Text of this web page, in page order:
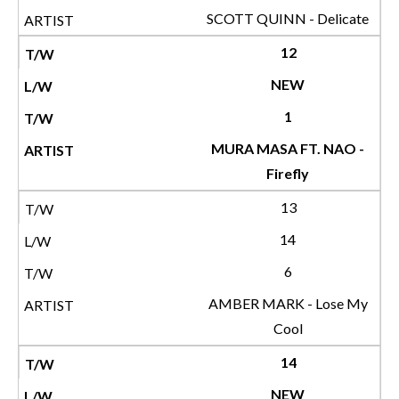
SCOTT QUINN - Delicate
12
NEW
1
MURA MASA FT. NAO -
Firefly
13
14
6
AMBER MARK - Lose My
Cool
14
NEW